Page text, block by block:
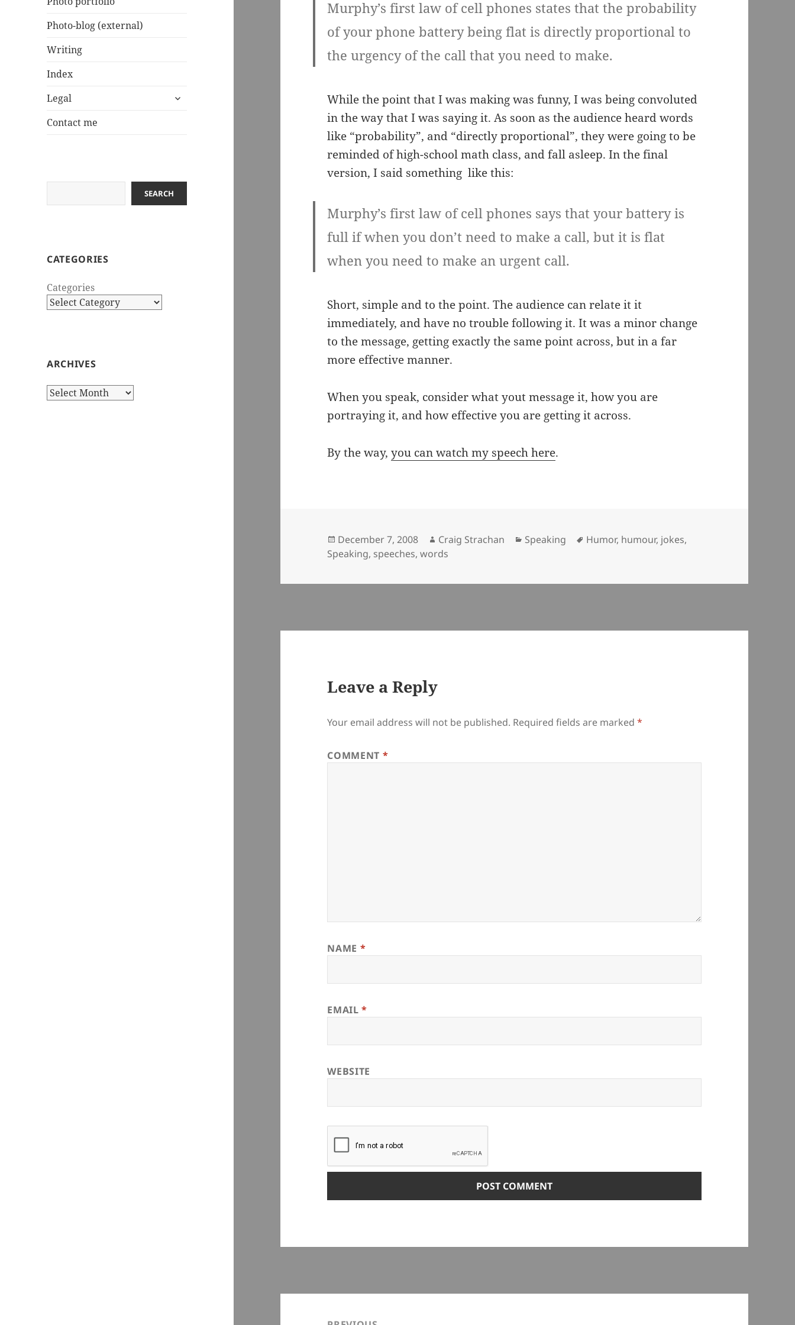
Photo-blog (external)
Writing
Index
Legal
expand
Contact me
SEARCH
CATEGORIES
Categories
ARCHIVES
Archives
Murphy’s first law of cell phones states that the probability
of your phone battery being flat is directly proportional to
the urgency of the call that you need to make.
While the point that I was making was funny, I was being convoluted
in the way that I was saying it. As soon as the audience heard words
like “probability”, and “directly proportional”, they were going to be
reminded of high-school math class, and fall asleep. In the final
version, I said something like this:
Murphy’s first law of cell phones says that your battery is
full if when you don’t need to make a call, but it is flat
when you need to make an urgent call.
Short, simple and to the point. The audience can relate it it
immediately, and have no trouble following it. It was a minor change
to the message, getting exactly the same point across, but in a far
more effective manner.
When you speak, consider what yout message it, how you are
portraying it, and how effective you are getting it across.
By the way,you can watch my speech here.
Posted
on
December 7, 2008 Author
Craig Strachan Categories
Speaking Tags
Humor, humour, jokes,
Speaking, speeches,words
Leave a Reply
Your email address will not be published. Required fields are marked*
COMMENT *
NAME *
EMAIL*
WEBSITE
navigation